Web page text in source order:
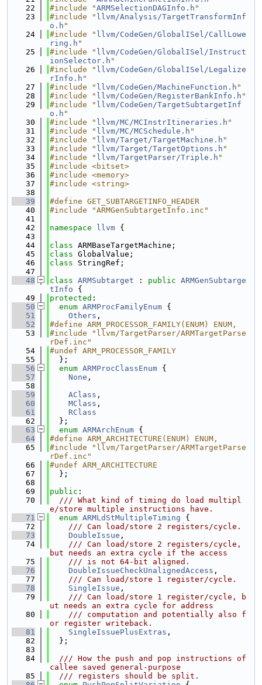
   22
#include "ARMSelectionDAGInfo.h "
   23
#include " llvm/Analysis/TargetTransformInf
o.h "
   24
#include " llvm/CodeGen/GlobalISel/CallLowe
ring.h "
   25
#include " llvm/CodeGen/GlobalISel/Instruct
ionSelector.h "
   26
#include " llvm/CodeGen/GlobalISel/Legalize
rInfo.h "
   27
#include " llvm/CodeGen/MachineFunction.h "
   28
#include " llvm/CodeGen/RegisterBankInfo.h "
   29
#include " llvm/CodeGen/TargetSubtargetInf
o.h "
   30
#include " llvm/MC/MCInstrItineraries.h "
   31
#include " llvm/MC/MCSchedule.h "
   32
#include " llvm/Target/TargetMachine.h "
   33
#include " llvm/Target/TargetOptions.h "
   34
#include " llvm/TargetParser/Triple.h "
   35
#include <bitset>
   36
#include <memory>
   37
#include <string>
   38
   39
#define GET_SUBTARGETINFO_HEADER
   40
#include "ARMGenSubtargetInfo.inc"
   41
   42
namespace llvm {
   43
   44
class ARMBaseTargetMachine;
   45
class GlobalValue;
   46
class StringRef;
   47
   48
class ARMSubtarget : public ARMGenSubtarge
tInfo {
   49
protected :
   50
enum ARMProcFamilyEnum {
   51
Others ,
   52
#define ARM_PROCESSOR_FAMILY(ENUM) ENUM,
   53
#include "llvm/TargetParser/ARMTargetParse
rDef.inc"
   54
#undef ARM_PROCESSOR_FAMILY
   55
  };
   56
enum ARMProcClassEnum {
   57
None ,
   58
   59
AClass ,
   60
MClass ,
   61
RClass
   62
  };
   63
enum ARMArchEnum {
   64
#define ARM_ARCHITECTURE(ENUM) ENUM,
   65
#include "llvm/TargetParser/ARMTargetParse
rDef.inc"
   66
#undef ARM_ARCHITECTURE
   67
  };
   68
   69
public :
   70
  /// What kind of timing do load multipl
e/store multiple instructions have.
   71
enum ARMLdStMultipleTiming {
   72
    /// Can load/store 2 registers/cycle.
   73
DoubleIssue ,
   74
    /// Can load/store 2 registers/cycle,
but needs an extra cycle if the access
   75
    /// is not 64-bit aligned.
   76
DoubleIssueCheckUnalignedAccess ,
   77
    /// Can load/store 1 register/cycle.
   78
SingleIssue ,
   79
    /// Can load/store 1 register/cycle, b
ut needs an extra cycle for address
   80
    /// computation and potentially also f
or register writeback.
   81
SingleIssuePlusExtras ,
   82
  };
   83
   84
  /// How the push and pop instructions of
callee saved general-purpose
   85
  /// registers should be split.